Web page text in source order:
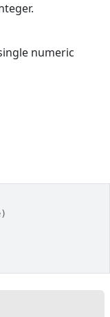
numeric